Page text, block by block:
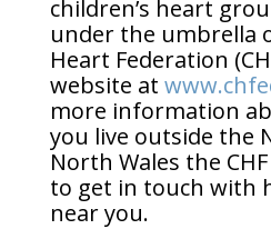
children’s heart
under the umbrella
Heart Federation
website at
more information
you live outside the
North Wales the
to get in touch with
near you.